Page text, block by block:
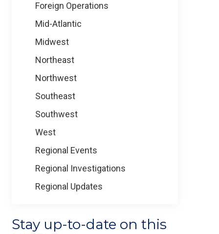
Foreign Operations
Mid-Atlantic
Midwest
Northeast
Northwest
Southeast
Southwest
West
Regional Events
Regional Investigations
Regional Updates
Stay up-to-date on this